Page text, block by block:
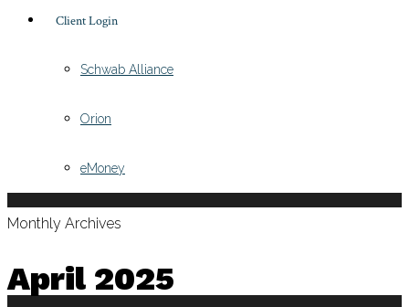
Client Login
Schwab Alliance
Orion
eMoney
Monthly Archives
April 2025